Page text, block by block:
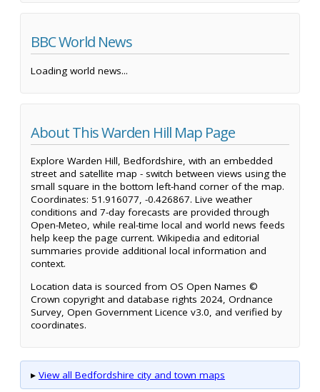
BBC World News
Loading world news...
About This Warden Hill Map Page
Explore Warden Hill, Bedfordshire, with an embedded
street and satellite map - switch between views using the
small square in the bottom left-hand corner of the map.
Coordinates: 51.916077, -0.426867. Live weather
conditions and 7-day forecasts are provided through
Open-Meteo, while real-time local and world news feeds
help keep the page current. Wikipedia and editorial
summaries provide additional local information and
context.
Location data is sourced from OS Open Names ©
Crown copyright and database rights 2024, Ordnance
Survey, Open Government Licence v3.0, and verified by
coordinates.
▸ View all Bedfordshire city and town maps